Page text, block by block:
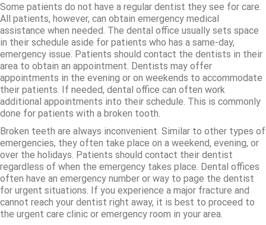
Some patients do not have a regular dentist they see for care.
All patients, however, can obtain emergency medical
assistance when needed. The dental office usually sets space
in their schedule aside for patients who has a same-day,
emergency issue. Patients should contact the dentists in their
area to obtain an appointment. Dentists may offer
appointments in the evening or on weekends to accommodate
their patients. If needed, dental office can often work
additional appointments into their schedule. This is commonly
done for patients with a broken tooth.
Broken teeth are always inconvenient. Similar to other types of
emergencies, they often take place on a weekend, evening, or
over the holidays. Patients should contact their dentist
regardless of when the emergency takes place. Dental offices
often have an emergency number or way to page the dentist
for urgent situations. If you experience a major fracture and
cannot reach your dentist right away, it is best to proceed to
the urgent care clinic or emergency room in your area.